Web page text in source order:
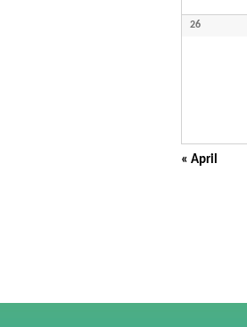
26
« April